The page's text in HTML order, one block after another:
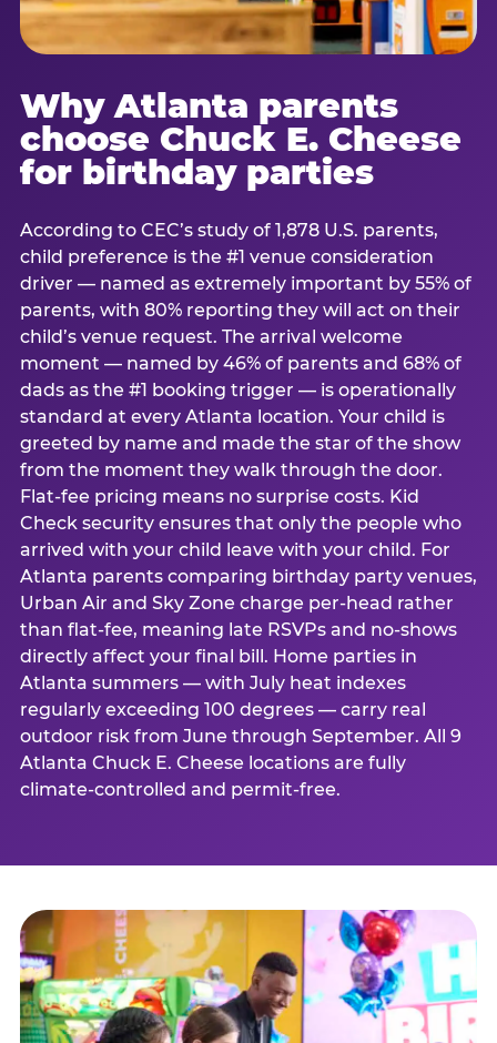
Why Atlanta parents
choose Chuck E. Cheese
for birthday parties
According to CEC’s study of 1,878 U.S. parents,
child preference is the #1 venue consideration
driver — named as extremely important by 55% of
parents, with 80% reporting they will act on their
child’s venue request. The arrival welcome
moment — named by 46% of parents and 68% of
dads as the #1 booking trigger — is operationally
standard at every Atlanta location. Your child is
greeted by name and made the star of the show
from the moment they walk through the door.
Flat-fee pricing means no surprise costs. Kid
Check security ensures that only the people who
arrived with your child leave with your child. For
Atlanta parents comparing birthday party venues,
Urban Air and Sky Zone charge per-head rather
than flat-fee, meaning late RSVPs and no-shows
directly affect your final bill. Home parties in
Atlanta summers — with July heat indexes
regularly exceeding 100 degrees — carry real
outdoor risk from June through September. All 9
Atlanta Chuck E. Cheese locations are fully
climate-controlled and permit-free.